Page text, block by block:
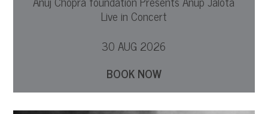
Live in Concert
30 AUG 2026
BOOK NOW